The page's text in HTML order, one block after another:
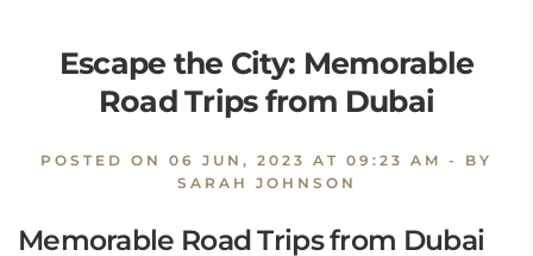
Escape the City: Memorable
Road Trips from Dubai
POSTED ON 06 JUN, 2023 AT 09:23 AM - BY
SARAH JOHNSON
Memorable Road Trips from Dubai